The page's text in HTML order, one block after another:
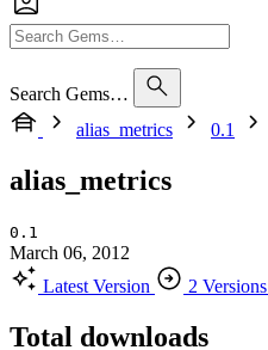
Search Gems…
alias_metrics
0.1
alias_metrics
0.1
March 06, 2012
Latest Version
2 Versions
Total downloads